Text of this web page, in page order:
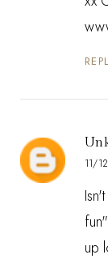
11/
up